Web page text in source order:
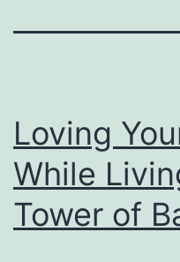
Loving
While
Tower of